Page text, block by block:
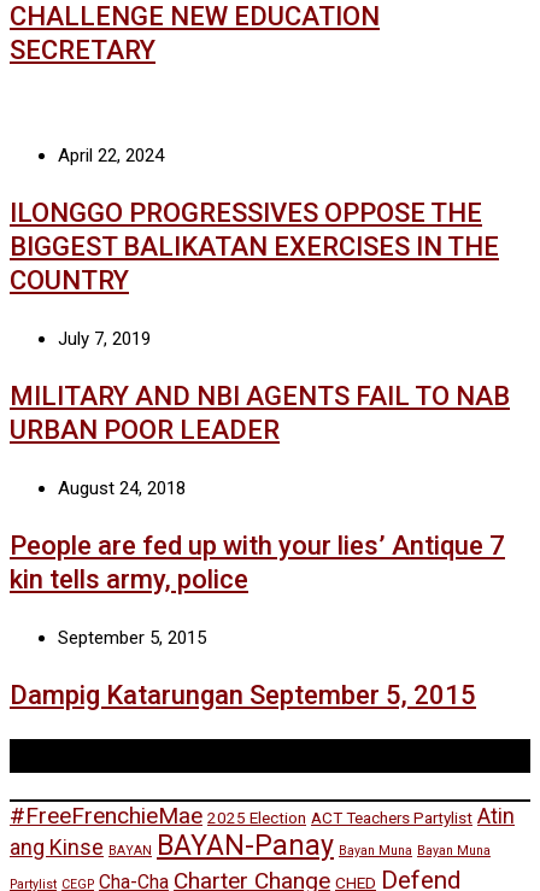
CHALLENGE NEW EDUCATION
SECRETARY
April 22, 2024
ILONGGO PROGRESSIVES OPPOSE THE
BIGGEST BALIKATAN EXERCISES IN THE
COUNTRY
July 7, 2019
MILITARY AND NBI AGENTS FAIL TO NAB
URBAN POOR LEADER
August 24, 2018
People are fed up with your lies’ Antique 7
kin tells army, police
September 5, 2015
Dampig Katarungan September 5, 2015
#FreeFrenchieMae 2025 Election ACT Teachers Partylist Atin
ang Kinse BAYAN BAYAN-Panay Bayan Muna Bayan Muna
Partylist CEGP Cha-Cha Charter Change CHED Defend